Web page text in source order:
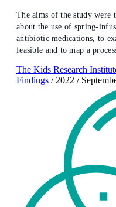
The aims of the study were
about the use of spring-
antibiotic medications, to
feasible and to map a
The Kids Research
Findings / 2022 /